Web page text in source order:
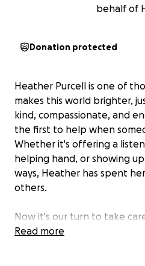
behalf of
Donation protected
Heather Purcell is one of
makes this world brighter,
kind, compassionate, and
the first to help when
Whether it's offering a
helping hand, or showing
ways, Heather has spent
others.
Now it's our turn to take
Read more